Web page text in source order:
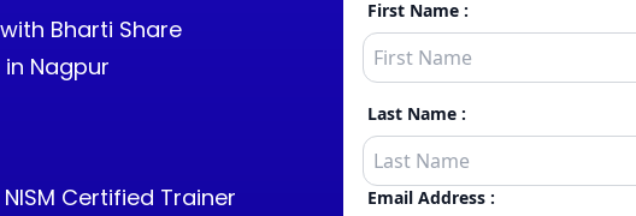
Bharti Share
Nagpur
NISM Certified Trainer